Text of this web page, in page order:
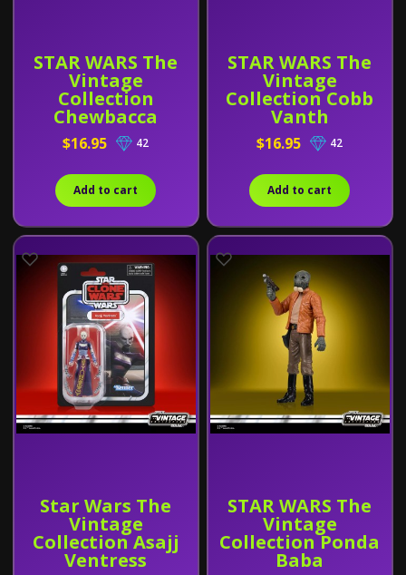
STAR WARS The
Vintage
Collection
Chewbacca
$16.95 42
Add to cart
STAR WARS The
Vintage
Collection Cobb
Vanth
$16.95 42
Add to cart
Star Wars The
Vintage
Collection Asajj
Ventress
STAR WARS The
Vintage
Collection Ponda
Baba